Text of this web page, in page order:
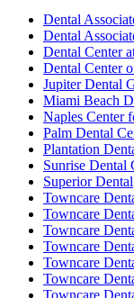
Dental
Dental
Dental Center
Dental Center
Jupiter Dental
Miami Beach
Naples Center
Palm Dental
Plantation
Sunrise Dental
Superior Dental
Towncare
Towncare
Towncare
Towncare
Towncare
Towncare
Towncare